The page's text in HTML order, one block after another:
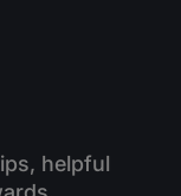
helpful